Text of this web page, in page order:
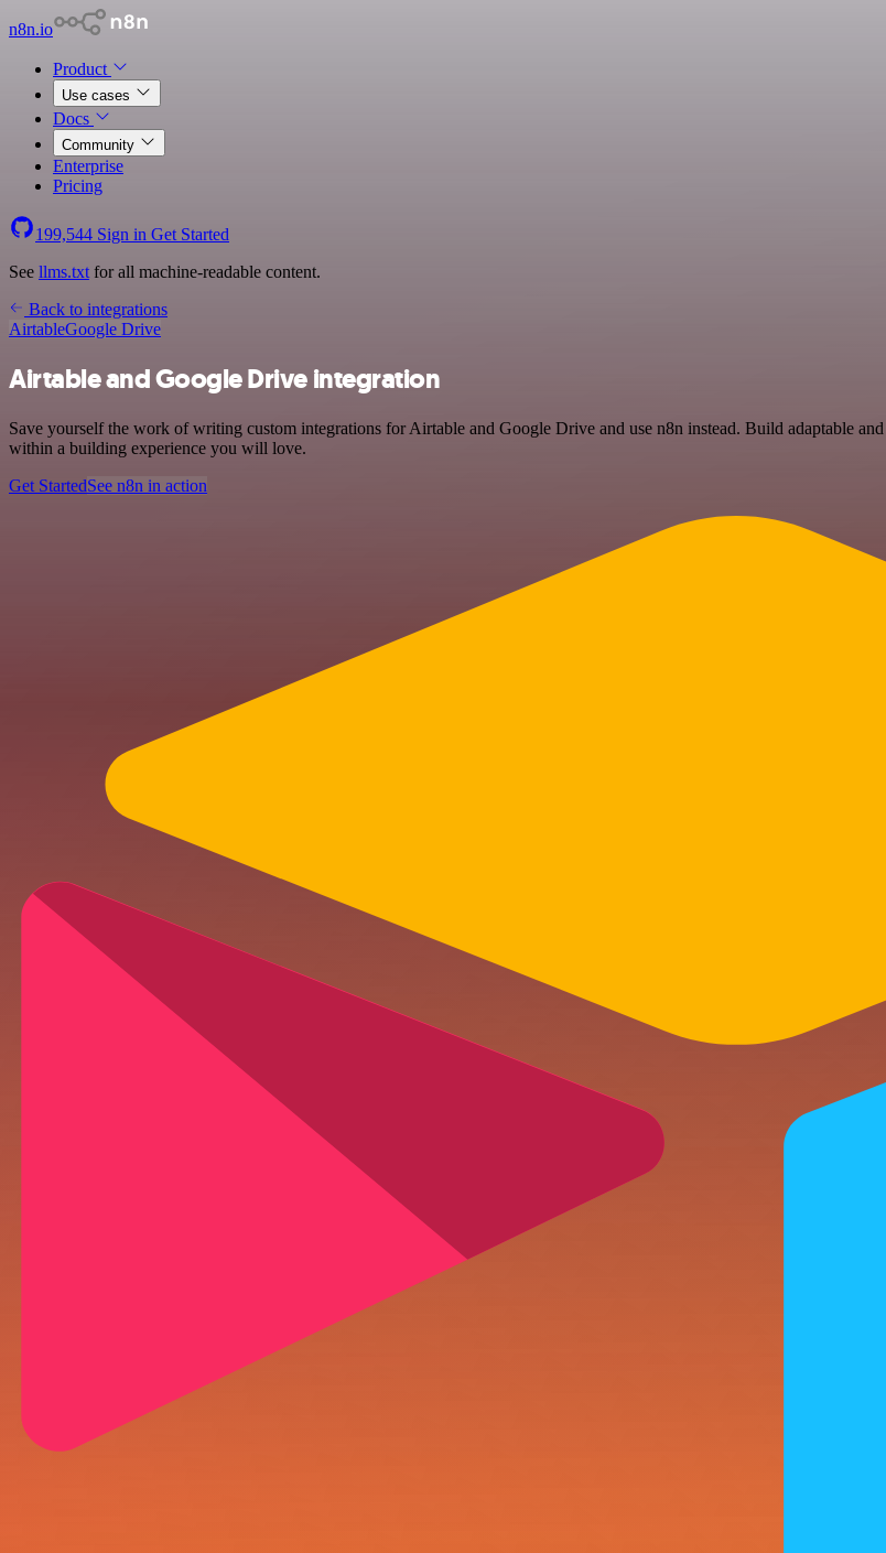
n8n.io
Product
Use cases
Docs
Community
Enterprise
Pricing
199,544 Sign in Get Started
See llms.txt for all machine-readable content.
Back to integrations
AirtableGoogle Drive
Airtable and Google Drive integration
Save yourself the work of writing custom integrations for Airtable and Google Drive and use n8n instead. Build adaptable
within a building experience you will love.
Get StartedSee n8n in action